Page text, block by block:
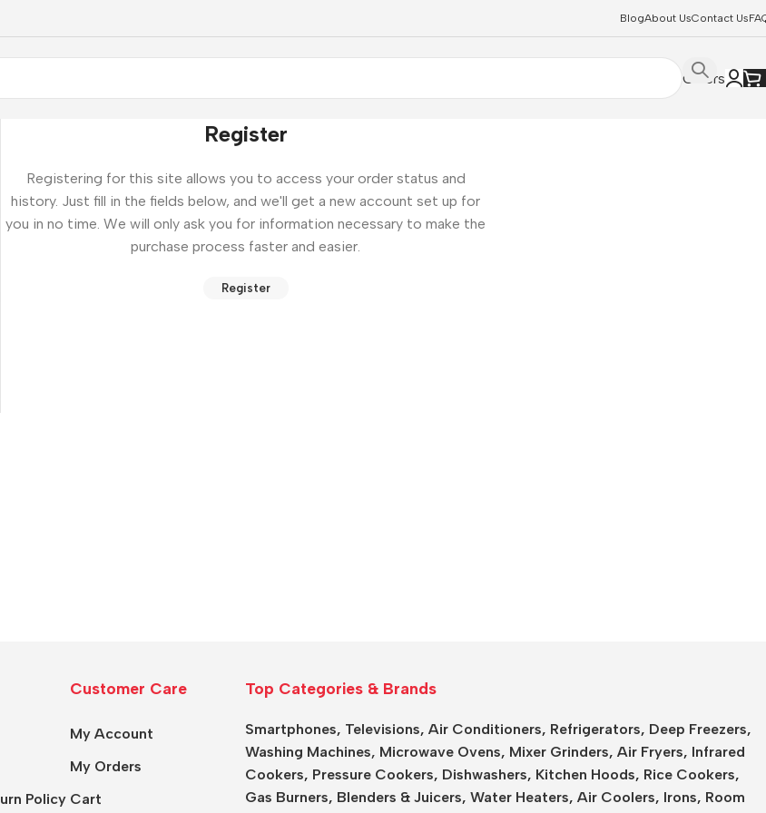
BlogAbout UsContact Us
Offers
Register
Registering for this site allows you to access your order status and
history. Just fill in the fields below, and we'll get a new account set up for
you in no time. We will only ask you for information necessary to make the
purchase process faster and easier.
Register
Policy
Customer Care
My Account
My Orders
Cart
Top Categories & Brands
Smartphones, Televisions, Air Conditioners, Refrigerators, Deep Freezers,
Washing Machines, Microwave Ovens, Mixer Grinders, Air Fryers, Infrared
Cookers, Pressure Cookers, Dishwashers, Kitchen Hoods, Rice Cookers,
Gas Burners, Blenders & Juicers, Water Heaters, Air Coolers, Irons, Room